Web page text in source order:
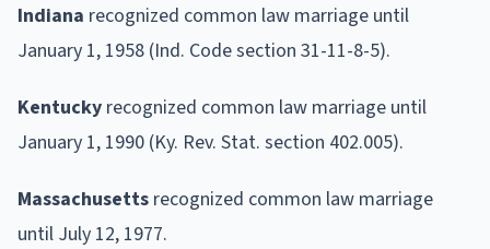
Indiana recognized common law marriage until
January 1, 1958 (Ind. Code section 31-11-8-5).
Kentucky recognized common law marriage until
January 1, 1990 (Ky. Rev. Stat. section 402.005).
Massachusetts recognized common law marriage
until July 12, 1977.